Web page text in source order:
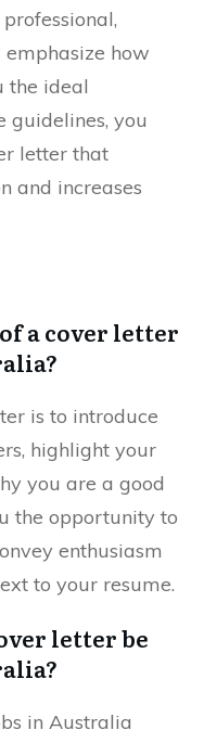
how
the ideal
guidelines, you
letter that
and increases
a cover letter
is to introduce
highlight your
you are a good
the opportunity to
enthusiasm
to your resume.
letter be
in Australia